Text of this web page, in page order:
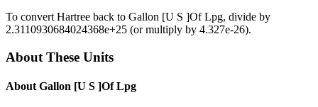
To convert Hartree back to Gallon [U S ]Of Lpg, divide by
2.3110930684024368e+25 (or multiply by 4.327e-26).
About These Units
About Gallon [U S ]Of Lpg